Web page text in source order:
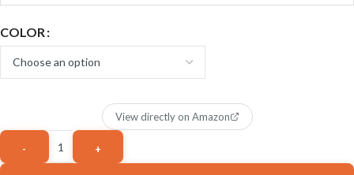
COLOR
View directly on Amazon